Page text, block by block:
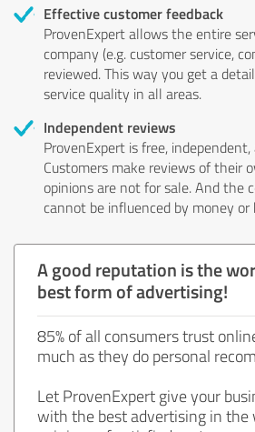
Effective customer feedback
ProvenExpert allows the entire
company (e.g. customer service,
reviewed. This way you get a
service quality in all areas.
Independent reviews
ProvenExpert is free,
Customers make reviews of their
opinions are not for sale. And the
cannot be influenced by money
A good reputation is the
best form of advertising!
85% of all consumers trust
much as they do personal
Let ProvenExpert give your
with the best advertising in the